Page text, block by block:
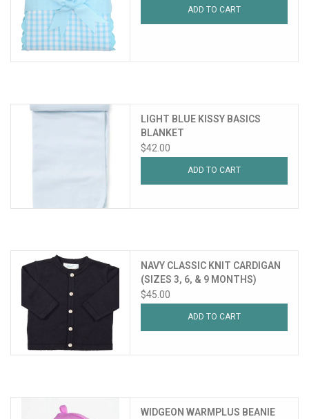
ADD TO CART
LIGHT BLUE KISSY BASICS
BLANKET
$42.00
ADD TO CART
NAVY CLASSIC KNIT CARDIGAN
(SIZES 3, 6, & 9 MONTHS)
$45.00
ADD TO CART
WIDGEON WARMPLUS BEANIE